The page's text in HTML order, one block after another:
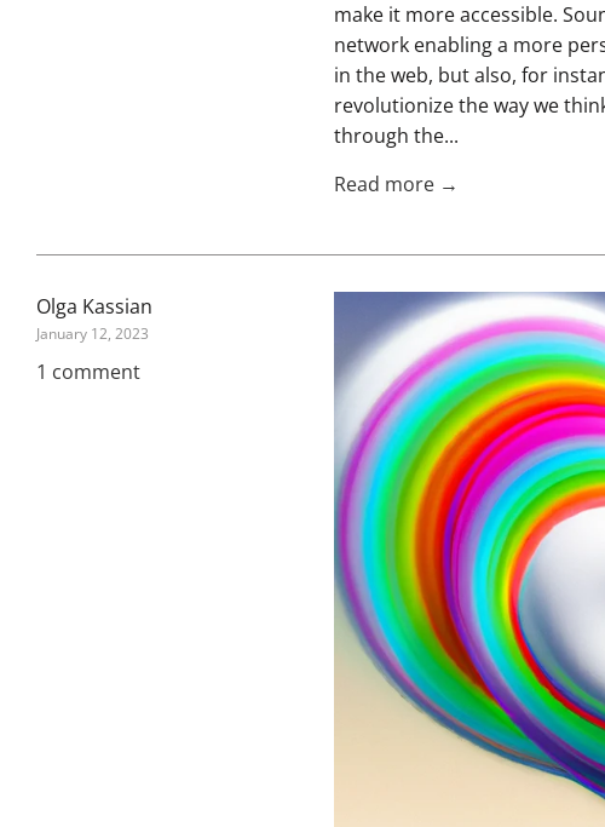
make it more accessible.
network enabling a more
in the web, but also, for
revolutionize the way we
through the...
Read more →
Olga Kassian
January 12, 2023
1 comment